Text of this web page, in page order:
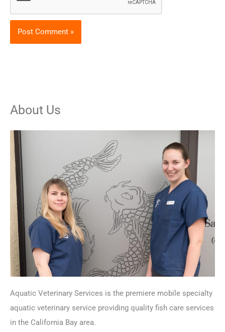
About Us
Aquatic Veterinary Services is the premiere mobile specialty
aquatic veterinary service providing quality fish care services
in the California Bay area.